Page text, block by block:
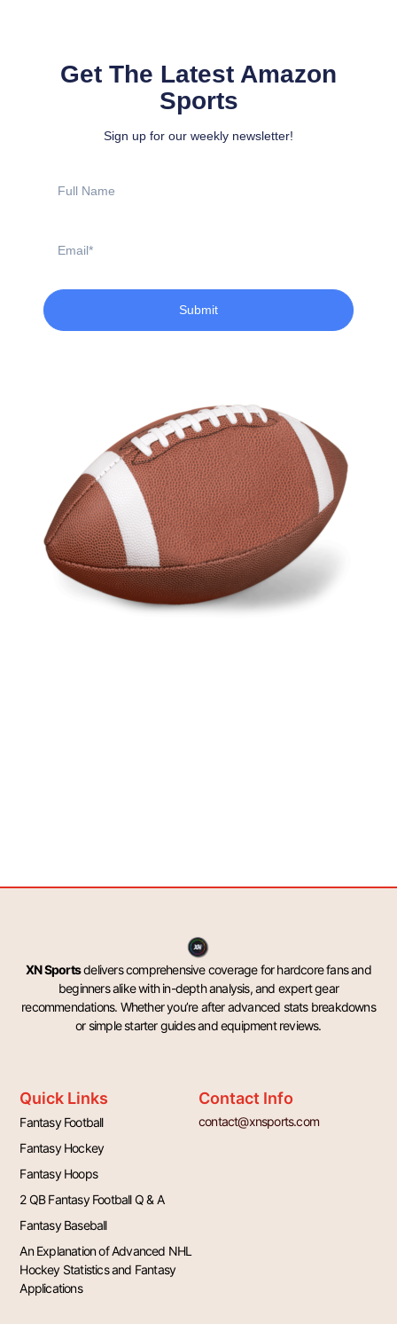
Get The Latest Amazon
Sports
Sign up for our weekly newsletter!
Name
Submit
XN Sportsdelivers comprehensive coverage for hardcore fans and
beginners alike with in-depth analysis, and expert gear
recommendations. Whether you’re after advanced stats breakdowns
or simple starter guides and equipment reviews.
Quick Links
Fantasy Football
Fantasy Hockey
Fantasy Hoops
2 QB Fantasy Football Q & A
Fantasy Baseball
An Explanation of Advanced NHL
Hockey Statistics and Fantasy
Applications
Contact Info
contact@xnsports.com